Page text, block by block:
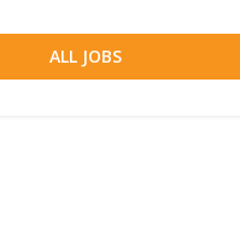
ALL JOBS